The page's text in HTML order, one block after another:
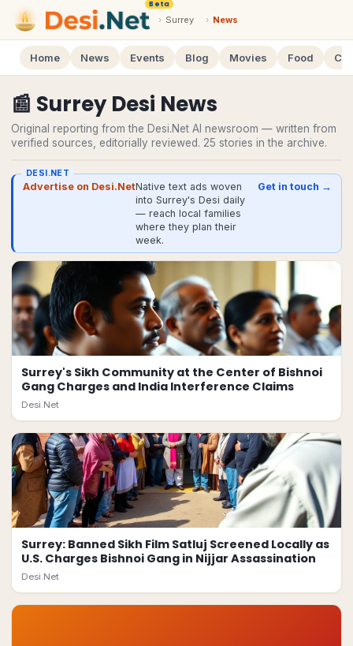
Beta
› Surrey › News
Home News Events Blog Movies Food
📰 SurreyDesi News
Original reporting from the Desi.Net AI newsroom — written from
verified sources, editorially reviewed. 25 stories in the archive.
DESI.NET
Advertise on Desi.NetNative text ads woven
into Surrey's Desi daily
— reach local families
where they plan their
week.
Get in touch →
Surrey's Sikh Community at the Center of Bishnoi
Gang Charges and India Interference Claims
Desi.Net
Surrey: Banned Sikh Film Satluj Screened Locally as
U.S. Charges Bishnoi Gang in Nijjar Assassination
Desi.Net